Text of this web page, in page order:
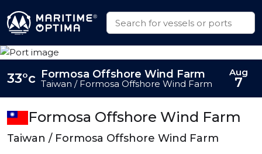
Formosa Offshore Wind Farm
Taiwan / Formosa Offshore Wind Farm
33°c Formosa Offshore Wind Farm
Taiwan / Formosa Offshore Wind Farm
Aug
7